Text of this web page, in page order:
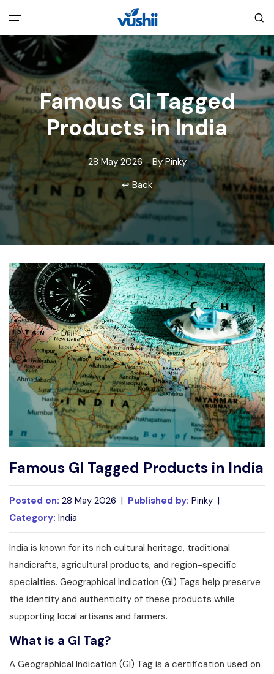
All filters
Main Menu
Home
About Us
Explore India
Blog
Back
Privacy Policy
Terms and Conditions
Cookie Policy
Write For Us
Disclaimer
Advertise
Contact Us
Famous GI Tagged
Products in India
28 May 2026 - By Pinky
↩ Back
Famous GI Tagged Products in India
Posted on: 28 May 2026 | Published by: Pinky |
Category: India
India is known for its rich cultural heritage, traditional
handicrafts, agricultural products, and region-specific
specialties. Geographical Indication (GI) Tags help preserve
the identity and authenticity of these products while
supporting local artisans and farmers.
What is a GI Tag?
A Geographical Indication (GI) Tag is a certification used on